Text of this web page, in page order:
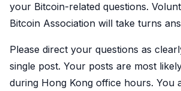
your Bitcoin-related questions.
Bitcoin Association will take turns
Please direct your questions as
single post. Your posts are most
during Hong Kong office hours. You